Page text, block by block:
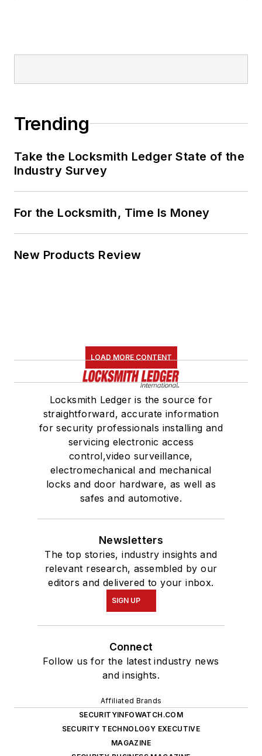
Trending
Take the Locksmith Ledger State of the
Industry Survey
For the Locksmith, Time Is Money
New Products Review
LOAD MORE CONTENT
Locksmith Ledger is the source for
straightforward, accurate information
for security professionals installing and
servicing electronic access
control,video surveillance,
electromechanical and mechanical
locks and door hardware, as well as
safes and automotive.
Newsletters
The top stories, industry insights and
relevant research, assembled by our
editors and delivered to your inbox.
SIGN UP
Connect
Follow us for the latest industry news
and insights.
Affiliated Brands
SECURITYINFOWATCH.COM
SECURITY TECHNOLOGY EXECUTIVE
MAGAZINE